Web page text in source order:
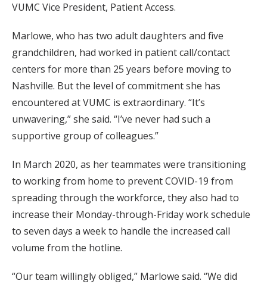
VUMC Vice President, Patient Access.
Marlowe, who has two adult daughters and five
grandchildren, had worked in patient call/contact
centers for more than 25 years before moving to
Nashville. But the level of commitment she has
encountered at VUMC is extraordinary. “It’s
unwavering,” she said. “I’ve never had such a
supportive group of colleagues.”
In March 2020, as her teammates were transitioning
to working from home to prevent COVID-19 from
spreading through the workforce, they also had to
increase their Monday-through-Friday work schedule
to seven days a week to handle the increased call
volume from the hotline.
“Our team willingly obliged,” Marlowe said. “We did